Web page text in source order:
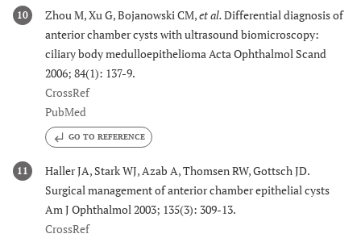
10 Zhou M, Xu G, Bojanowski CM,et al.Differential diagnosis of
anterior chamber cysts with ultrasound biomicroscopy:
ciliary body medulloepithelioma Acta Ophthalmol Scand
2006; 84(1): 137-9.
CrossRef
PubMed
GO TO REFERENCE
11
Haller JA, Stark WJ, Azab A, Thomsen RW, Gottsch JD.
Surgical management of anterior chamber epithelial cysts
Am J Ophthalmol 2003; 135(3): 309-13.
CrossRef